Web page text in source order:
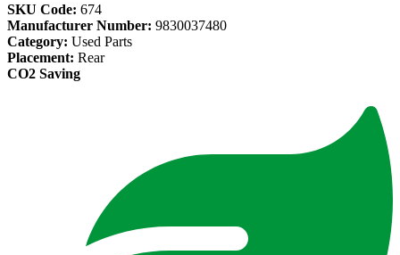
SKU Code: 674
Manufacturer Number: 9830037480
Category: Used Parts
Placement: Rear
CO2 Saving